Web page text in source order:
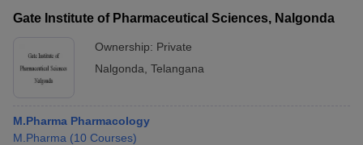
Gate Institute of Pharmaceutical Sciences, Nalgonda
Ownership: Private
Nalgonda Telangana
M.Pharma Pharmacology
M.Pharma (10 Courses)